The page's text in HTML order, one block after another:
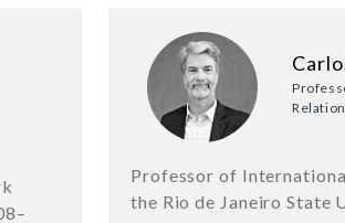
Professor of
the Rio de Janeiro State